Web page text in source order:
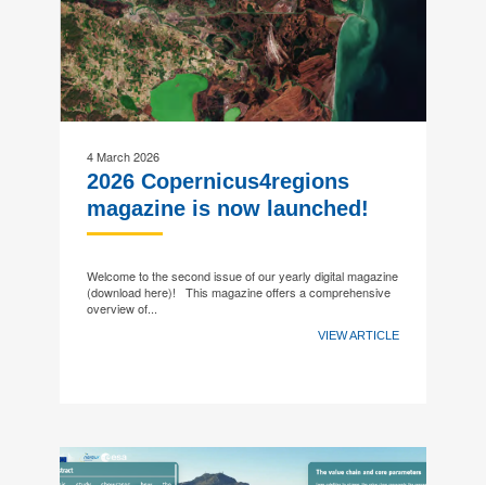
4 March 2026
2026 Copernicus4regions
magazine is now launched!
Welcome to the second issue of our yearly digital magazine
(download here)! This magazine offers a comprehensive
overview of...
VIEW ARTICLE